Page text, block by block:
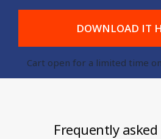
DOWNLOAD IT
Cart open for a limited time
Frequently